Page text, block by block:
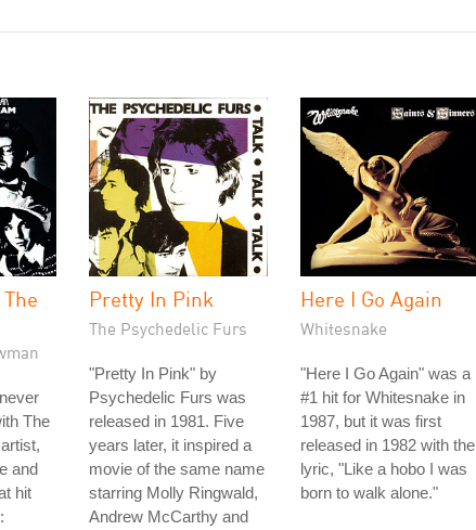
The
and
hit
Pretty In Pink
The Psychedelic Furs
"Pretty In Pink" by
Psychedelic Furs was
released in 1981. Five
years later, it inspired a
movie of the same name
starring Molly Ringwald,
Andrew McCarthy and
Here I Go Again
Whitesnake
"Here I Go Again" was a
#1 hit for Whitesnake in
1987, but it was first
released in 1982 with the
lyric, "Like a hobo I was
born to walk alone."